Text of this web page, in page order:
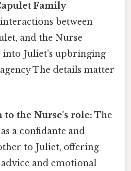
Family
between
and the Nurse
into Juliet's upbringing
The details matter
to the Nurse's role: The
a confidante and
to Juliet, offering
and emotional